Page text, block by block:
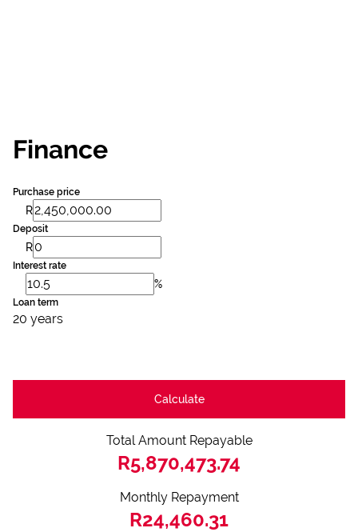
Finance
Purchase price
R
Deposit
R
Interest rate
%
Loan term
20 years
Calculate
Total Amount Repayable
R5,870,473.74
Monthly Repayment
R24,460.31